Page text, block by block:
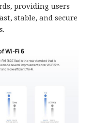
providing users
stable, and secure